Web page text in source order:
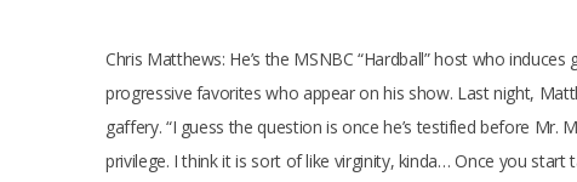
Chris Matthews: He’s the MSNBC “Hardball” host who
progressive favorites who appear on his show. Last night,
gaffery. “I guess the question is once he’s testified before Mr.
privilege. I think it is sort of like virginity, kinda… Once you start